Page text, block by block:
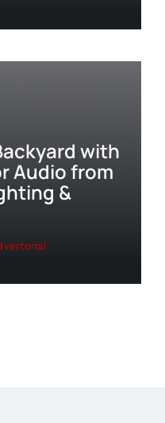
with
Audio from
&